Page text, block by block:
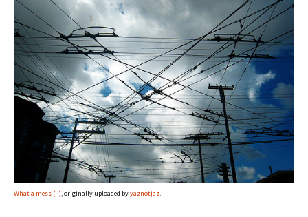
What a mess (ii), originally uploaded byyaznotjaz.